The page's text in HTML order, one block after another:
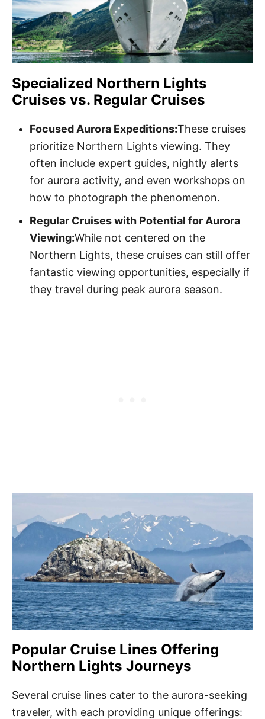
Specialized Northern Lights
Cruises vs. Regular Cruises
Focused Aurora Expeditions:These cruises
prioritize Northern Lights viewing. They
often include expert guides, nightly alerts
for aurora activity, and even workshops on
how to photograph the phenomenon.
Regular Cruises with Potential for Aurora
Viewing:While not centered on the
Northern Lights, these cruises can still offer
fantastic viewing opportunities, especially if
they travel during peak aurora season.
Popular Cruise Lines Offering
Northern Lights Journeys
Several cruise lines cater to the aurora-seeking
traveler, with each providing unique offerings: